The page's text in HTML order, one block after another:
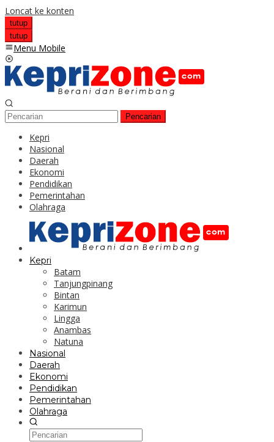
Loncat ke konten
tutup
tutup
Menu Mobile
Pencarian
Kepri
Nasional
Daerah
Ekonomi
Pendidikan
Pemerintahan
Olahraga
Kepri
Batam
Tanjungpinang
Bintan
Karimun
Lingga
Anambas
Natuna
Nasional
Daerah
Ekonomi
Pendidikan
Pemerintahan
Olahraga